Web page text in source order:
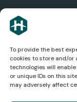
To provide the best
cookies to store and/or
technologies will
or unique IDs on this
may adversely affect
Discover the